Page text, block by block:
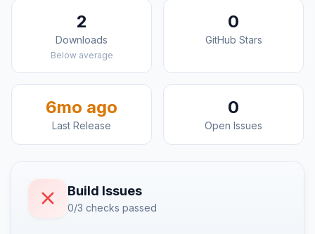
2
Downloads
Below average
0
GitHub Stars
6mo ago
Last Release
0
Open Issues
Build Issues
0/3 checks passed